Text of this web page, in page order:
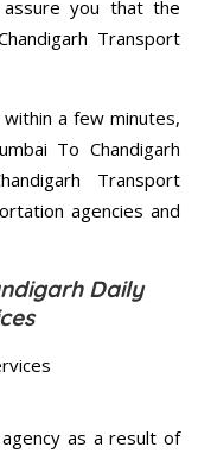
you that the
Transport
a few minutes,
To Chandigarh
Transport
agencies and
Daily
as a result of